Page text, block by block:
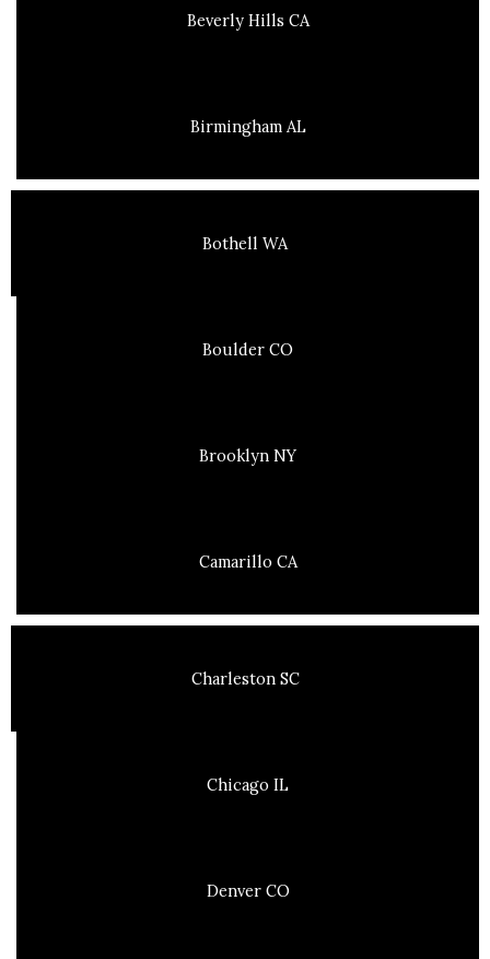
Beverly Hills CA
Birmingham AL
Bothell WA
Boulder CO
Brooklyn NY
Camarillo CA
Charleston SC
Chicago IL
Denver CO